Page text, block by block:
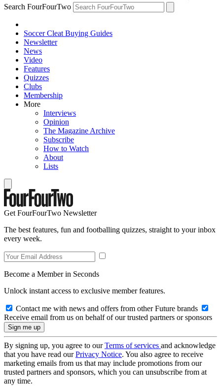
Search FourFourTwo
Soccer Cleat Buying Guides
Newsletter
News
Video
Features
Quizzes
Clubs
Membership
More
Interviews
Opinion
The Magazine Archive
Subscribe
How to Watch
About
Lists
Get FourFourTwo Newsletter
The best features, fun and footballing quizzes, straight to your inbox
every week.
Become a Member in Seconds
Unlock instant access to exclusive member features.
Contact me with news and offers from other Future brands
Receive email from us on behalf of our trusted partners or sponsors
By signing up, you agree to ourTerms of services and acknowledge
that you have read ourPrivacy Notice. You also agree to receive
marketing emails from us that may include promotions from our
trusted partners and sponsors, which you can unsubscribe from at
any time.